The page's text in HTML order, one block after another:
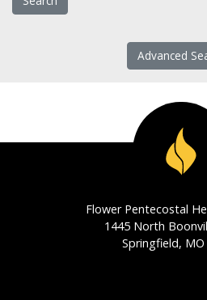
Advanced
Flower Pentecostal
1445 North
Springfield,